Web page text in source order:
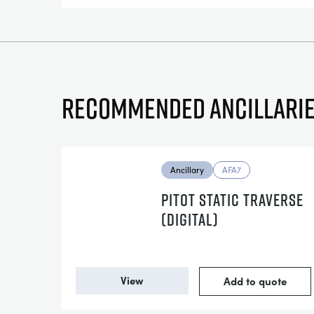
Recommended
Ancillary AFA7
PITOT STATIC TRAVERSE
(DIGITAL)
View Add to quote